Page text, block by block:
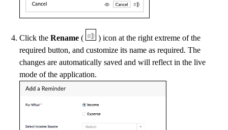
Click the Rename (
) icon at the right extreme of the
required button, and customize its name as required. The
changes are automatically saved and will reflect in the live
mode of the application.